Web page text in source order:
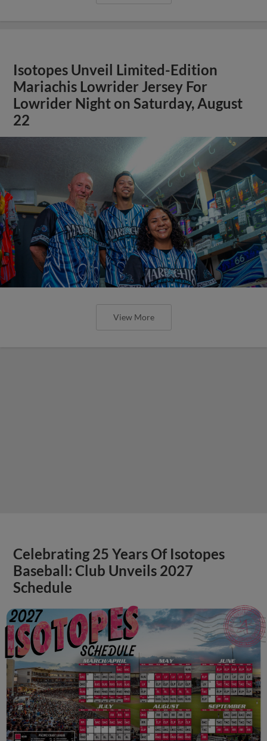
Isotopes Unveil Limited-Edition
Mariachis Lowrider Jersey For
Lowrider Night on Saturday, August
22
View More
Celebrating 25 Years Of Isotopes
Baseball: Club Unveils 2027
Schedule